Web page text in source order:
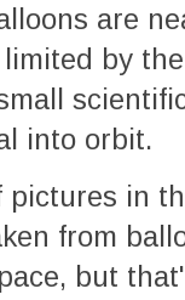
are
by
into orbit.
pictures in
from
but